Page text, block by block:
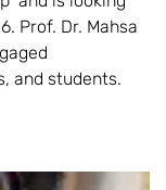
Prof. Dr. Mahsa
and students.